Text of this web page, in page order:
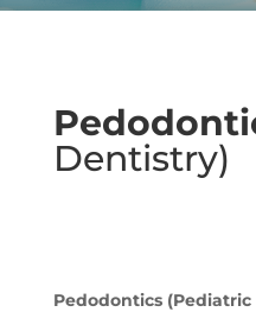
Dentistry)
Pedodontics